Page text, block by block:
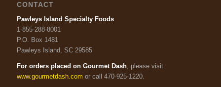
CONTACT
Pawleys Island Specialty Foods
1-855-288-8001
P.O. Box 1481
Pawleys Island, SC 29585
For orders placed on Gourmet Dash, please visit
www.gourmetdash.com or call 470-925-1220.